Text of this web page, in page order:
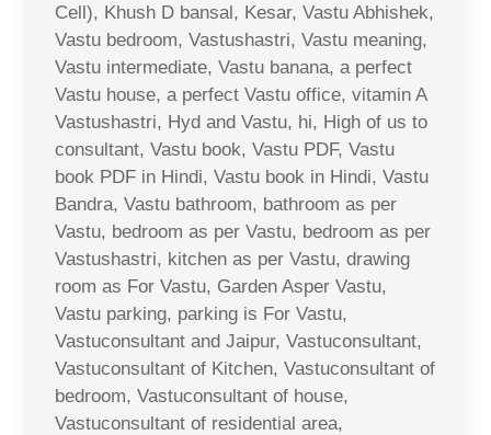
Cell), Khush D bansal, Kesar, Vastu Abhishek,
Vastu bedroom, Vastushastri, Vastu meaning,
Vastu intermediate, Vastu banana, a perfect
Vastu house, a perfect Vastu office, vitamin A
Vastushastri, Hyd and Vastu, hi, High of us to
consultant, Vastu book, Vastu PDF, Vastu
book PDF in Hindi, Vastu book in Hindi, Vastu
Bandra, Vastu bathroom, bathroom as per
Vastu, bedroom as per Vastu, bedroom as per
Vastushastri, kitchen as per Vastu, drawing
room as For Vastu, Garden Asper Vastu,
Vastu parking, parking is For Vastu,
Vastuconsultant and Jaipur, Vastuconsultant,
Vastuconsultant of Kitchen, Vastuconsultant of
bedroom, Vastuconsultant of house,
Vastuconsultant of residential area,